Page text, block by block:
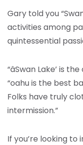
Gary told you
activities among
quintessential
“âSwan Lake’ is
“oahu is the best
Folks have truly
intermission.”
If you’re looking